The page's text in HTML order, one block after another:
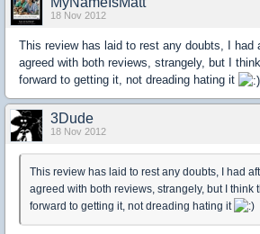
18 Nov 2012
This review has laid to rest any doubts, I had
agreed with both reviews, strangely, but I
forward to getting it, not dreading hating it
3Dude
18 Nov 2012
This review has laid to rest any doubts, I had
agreed with both reviews, strangely, but I think
forward to getting it, not dreading hating it